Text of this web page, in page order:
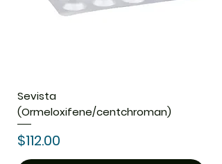
Sevista
(Ormeloxifene/centchroman)
Price
$112.00